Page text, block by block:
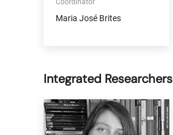
Coordinator
Maria José Brites
Integrated Researchers